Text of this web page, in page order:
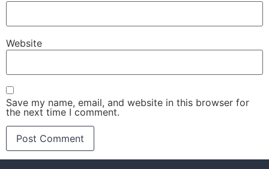
Website
Save my name, email, and website in this browser for
the next time I comment.